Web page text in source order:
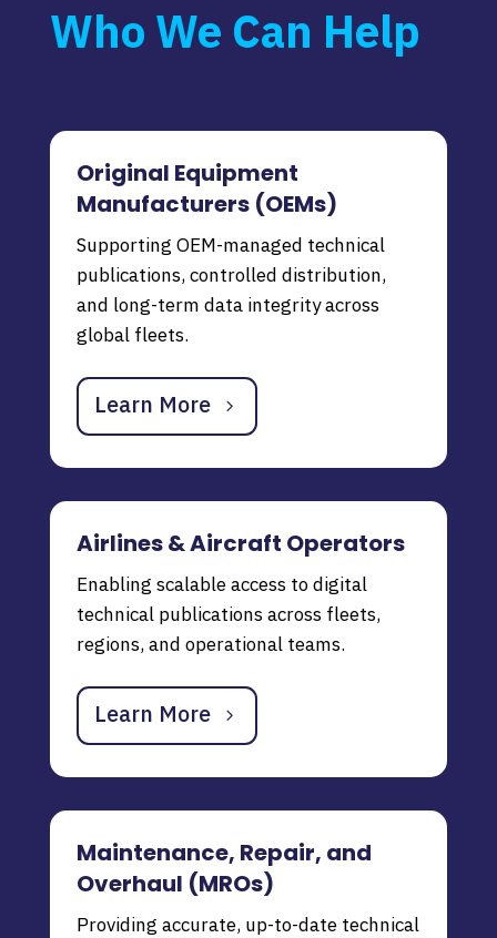
Who We Can Help
Original Equipment
Manufacturers (OEMs)
Supporting OEM-managed technical
publications, controlled distribution,
and long-term data integrity across
global fleets.
Learn More
Airlines & Aircraft Operators
Enabling scalable access to digital
technical publications across fleets,
regions, and operational teams.
Learn More
Maintenance, Repair, and
Overhaul (MROs)
Providing accurate, up-to-date technical